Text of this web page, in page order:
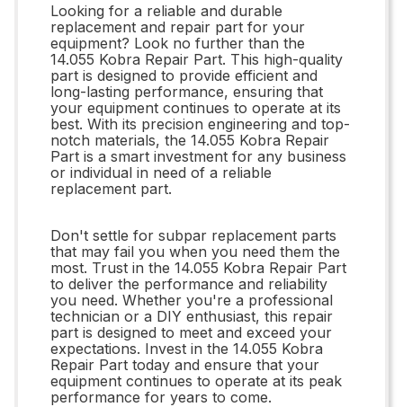
Looking for a reliable and durable
replacement and repair part for your
equipment? Look no further than the
14.055 Kobra Repair Part. This high-quality
part is designed to provide efficient and
long-lasting performance, ensuring that
your equipment continues to operate at its
best. With its precision engineering and top-
notch materials, the 14.055 Kobra Repair
Part is a smart investment for any business
or individual in need of a reliable
replacement part.
Don't settle for subpar replacement parts
that may fail you when you need them the
most. Trust in the 14.055 Kobra Repair Part
to deliver the performance and reliability
you need. Whether you're a professional
technician or a DIY enthusiast, this repair
part is designed to meet and exceed your
expectations. Invest in the 14.055 Kobra
Repair Part today and ensure that your
equipment continues to operate at its peak
performance for years to come.